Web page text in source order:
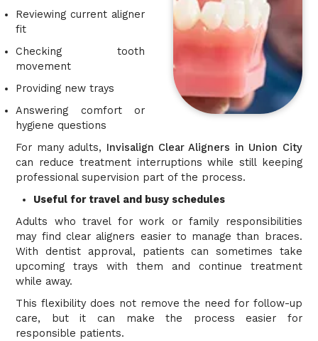
Reviewing current aligner
fit
Checking tooth
movement
Providing new trays
Answering comfort or
hygiene questions
For many adults, Invisalign Clear Aligners in Union City
can reduce treatment interruptions while still keeping
professional supervision part of the process.
Useful for travel and busy schedules
Adults who travel for work or family responsibilities
may find clear aligners easier to manage than braces.
With dentist approval, patients can sometimes take
upcoming trays with them and continue treatment
while away.
This flexibility does not remove the need for follow-up
care, but it can make the process easier for
responsible patients.